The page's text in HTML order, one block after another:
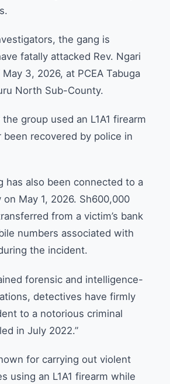
the gang is
fatally attacked Rev. Ngari
3, 2026, at PCEA Tabuga
North Sub-County.
group used an L1A1 firearm
been recovered by police in
has also been connected to a
May 1, 2026. Sh600,000
from a victim’s bank
numbers associated with
the incident.
forensic and intelligence-
detectives have firmly
to a notorious criminal
in July 2022.”
for carrying out violent
using an L1A1 firearm while